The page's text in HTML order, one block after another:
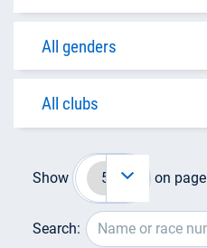
Show on page
Search: